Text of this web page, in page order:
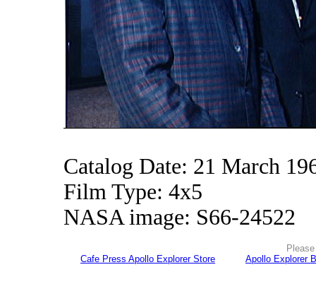
Catalog Date: 21 March
Film Type: 4x5
NASA image: S66-24522
Cafe Press Apollo Explorer Store
Apollo Explorer